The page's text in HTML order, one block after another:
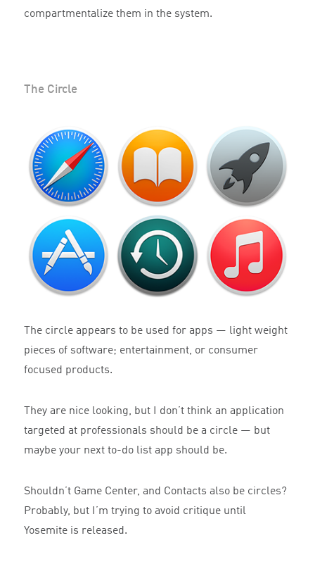
compartmentalize them in the system.
The Circle
The circle appears to be used for apps — light weight
pieces of software; entertainment, or consumer
focused products.
They are nice looking, but I don’t think an application
targeted at professionals should be a circle — but
maybe your next to-do list app should be.
Shouldn’t Game Center, and Contacts also be circles?
Probably, but I’m trying to avoid critique until
Yosemite is released.